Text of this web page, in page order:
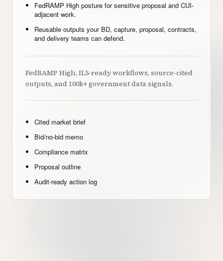
FedRAMP High posture for sensitive proposal and CUI-
adjacent work.
Reusable outputs your BD, capture, proposal, contracts,
and delivery teams can defend.
FedRAMP High, IL5-ready workflows, source-cited
outputs, and 100k+ government data signals.
Cited market brief
Bid/no-bid memo
Compliance matrix
Proposal outline
Audit-ready action log